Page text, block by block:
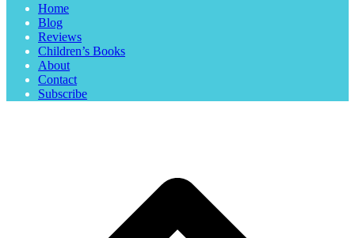
Home
Blog
Reviews
Children’s Books
About
Contact
Subscribe